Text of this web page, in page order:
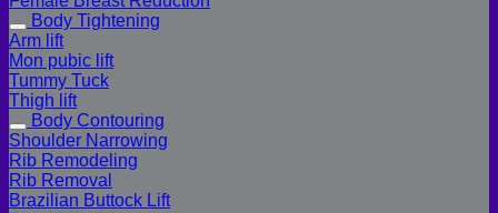
Body Tightening
Arm lift
Mon pubic lift
Tummy Tuck
Thigh lift
Body Contouring
Shoulder Narrowing
Rib Remodeling
Rib Removal
Brazilian Buttock Lift